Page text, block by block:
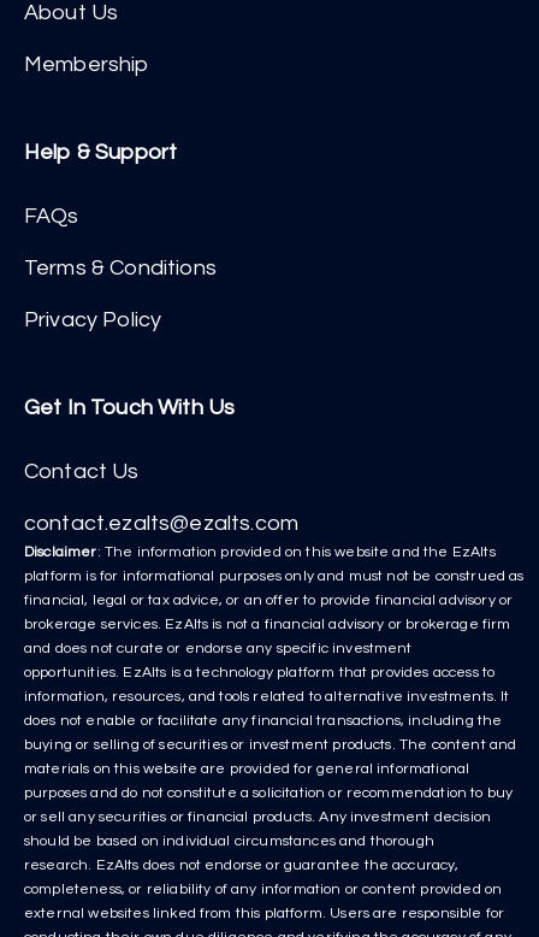
About Us
Membership
Help & Support
FAQs
Terms & Conditions
Privacy Policy
Get In Touch With Us
Contact Us
contact.ezalts@ezalts.com
Disclaimer: The information provided on this website and the EzAlts
platform is for informational purposes only and must not be construed as
financial, legal or tax advice, or an offer to provide financial advisory or
brokerage services. EzAlts is not a financial advisory or brokerage firm
and does not curate or endorse any specific investment
opportunities. EzAlts is a technology platform that provides access to
information, resources, and tools related to alternative investments. It
does not enable or facilitate any financial transactions, including the
buying or selling of securities or investment products. The content and
materials on this website are provided for general informational
purposes and do not constitute a solicitation or recommendation to buy
or sell any securities or financial products. Any investment decision
should be based on individual circumstances and thorough
research. EzAlts does not endorse or guarantee the accuracy,
completeness, or reliability of any information or content provided on
external websites linked from this platform. Users are responsible for